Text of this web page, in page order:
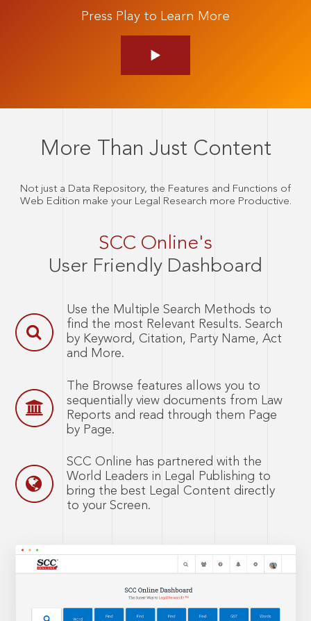
Press Play to Learn More
More Than Just Content
Not just a Data Repository, the Features and Functions of
Web Edition make your Legal Research more Productive.
SCC Online's
User Friendly Dashboard
Use the Multiple Search Methods to
find the most Relevant Results. Search
by Keyword, Citation, Party Name, Act
and More.
The Browse features allows you to
sequentially view documents from Law
Reports and read through them Page
by Page.
SCC Online has partnered with the
World Leaders in Legal Publishing to
bring the best Legal Content directly
to your Screen.